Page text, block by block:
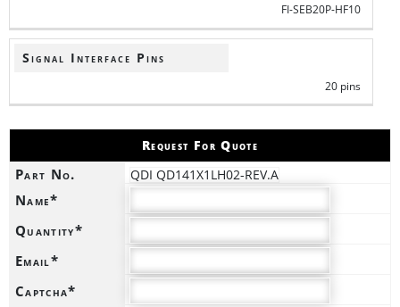
FI-SEB20P-HF10
Signal Interface Pins
20 pins
Request For Quote
Part No. QDI QD141X1LH02-REV.A
Name*
Quantity*
Email*
Captcha*